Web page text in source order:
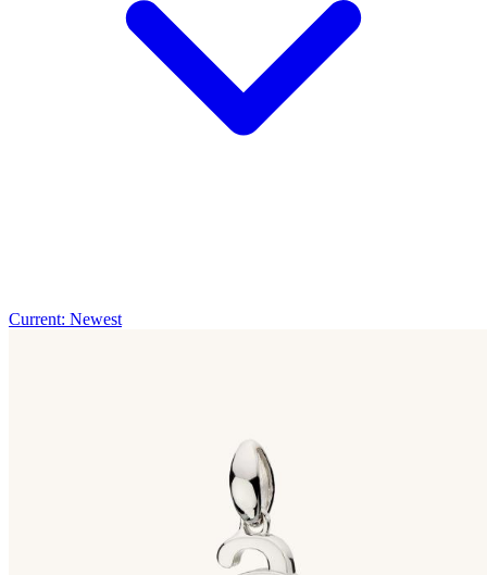
Current: Newest